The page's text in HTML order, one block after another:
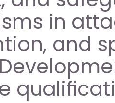
in
and